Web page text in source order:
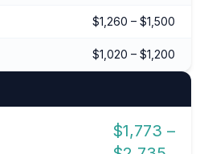
$1,260 – $1,500
$1,020 – $1,200
$1,773 –